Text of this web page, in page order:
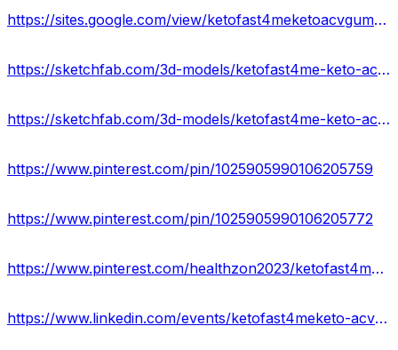
https://sites.google.com/view/ketofast4meketoacvgummies-shop/home
https://sketchfab.com/3d-models/ketofast4me-keto-acv-gummies-scam-usa-e6887d924e8d43bcb2e4f9ccb9a60ac0
https://sketchfab.com/3d-models/ketofast4me-keto-acv-gummies-official-site-2dddd40906bf443f944013a536435443
https://www.pinterest.com/pin/1025905990106205759
https://www.pinterest.com/pin/1025905990106205772
https://www.pinterest.com/healthzon2023/ketofast4me-keto-%2B-acv-gummies-official/
https://www.linkedin.com/events/ketofast4meketo-acvgummiesgetex7181527098065379329/about/